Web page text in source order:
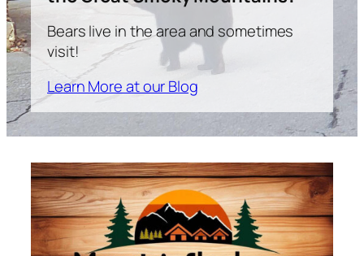
Bears live in the area and sometimes
visit!
Learn More at our Blog